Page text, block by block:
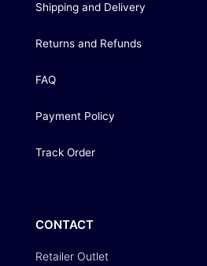
Shipping and Delivery
Returns and Refunds
FAQ
Payment Policy
Track Order
CONTACT
Retailer Outlet